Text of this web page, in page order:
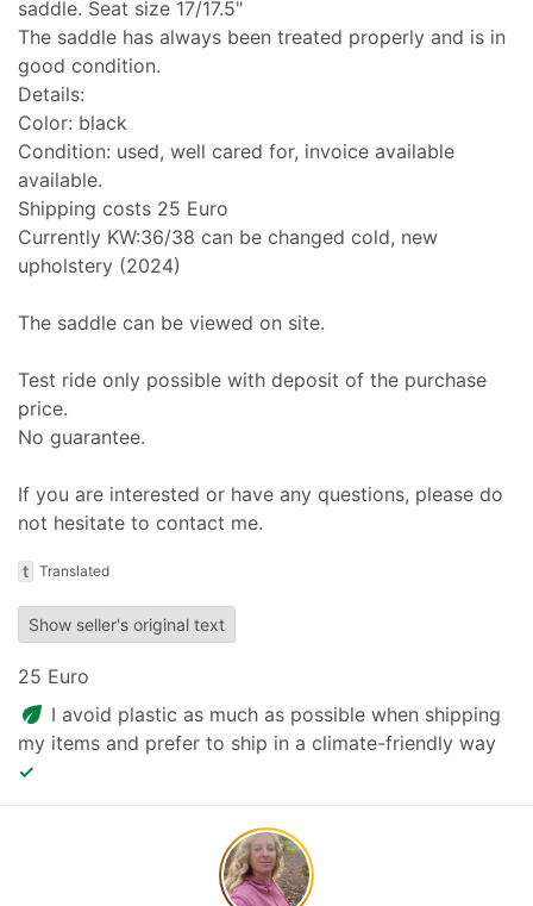
saddle. Seat size 17/17.5"
The saddle has always been treated properly and is in
good condition.
Details:
Color: black
Condition: used, well cared for, invoice available
available.
Shipping costs 25 Euro
Currently KW:36/38 can be changed cold, new
upholstery (2024)
The saddle can be viewed on site.
Test ride only possible with deposit of the purchase
price.
No guarantee.
If you are interested or have any questions, please do
not hesitate to contact me.
t Translated
Show seller's original text
25 Euro
eco I avoid plastic as much as possible when shipping
my items and prefer to ship in a climate-friendly way
✓